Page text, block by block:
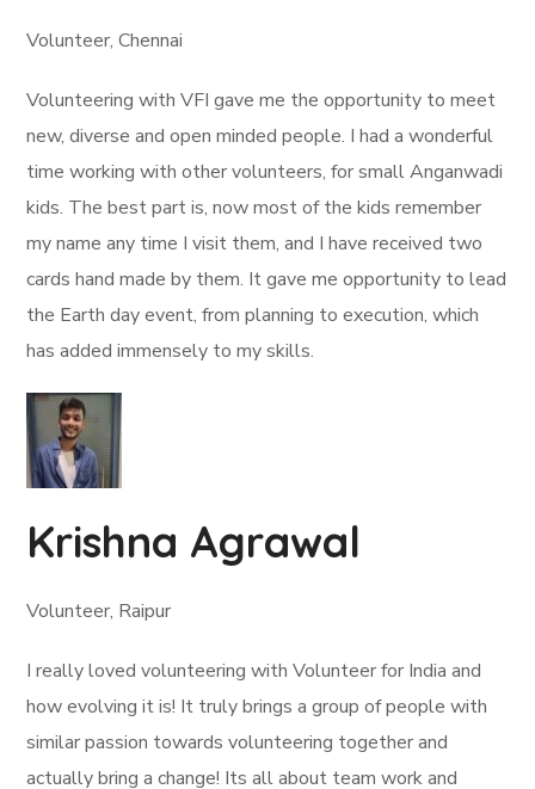
Volunteer, Chennai
Volunteering with VFI gave me the opportunity to meet
new, diverse and open minded people. I had a wonderful
time working with other volunteers, for small Anganwadi
kids. The best part is, now most of the kids remember
my name any time I visit them, and I have received two
cards hand made by them. It gave me opportunity to lead
the Earth day event, from planning to execution, which
has added immensely to my skills.
Krishna Agrawal
Volunteer, Raipur
I really loved volunteering with Volunteer for India and
how evolving it is! It truly brings a group of people with
similar passion towards volunteering together and
actually bring a change! Its all about team work and